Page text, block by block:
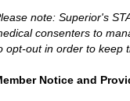
note: Superior's
consenters to
opt-out in order to keep
Notice and